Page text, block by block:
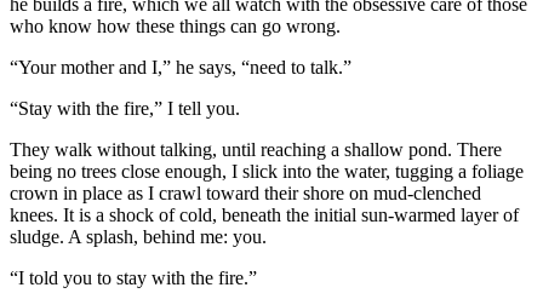
who know how these things can go wrong.
“Your mother and I,” he says, “need to talk.”
“Stay with the fire,” I tell you.
They walk without talking, until reaching a shallow pond. There
being no trees close enough, I slick into the water, tugging a foliage
crown in place as I crawl toward their shore on mud-clenched
knees. It is a shock of cold, beneath the initial sun-warmed layer of
sludge. A splash, behind me: you.
“I told you to stay with the fire.”